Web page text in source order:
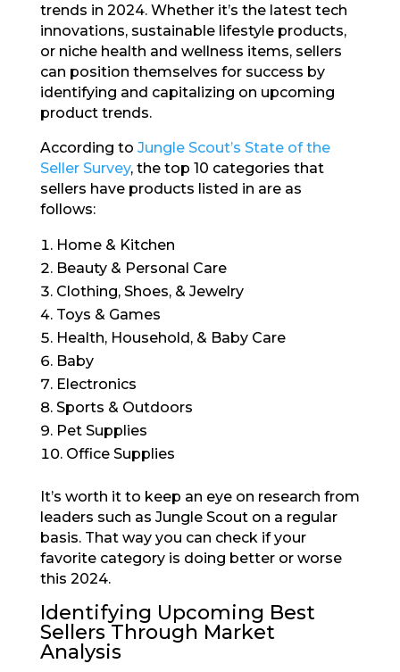
trends in 2024. Whether it’s the latest tech
innovations, sustainable lifestyle products,
or niche health and wellness items, sellers
can position themselves for success by
identifying and capitalizing on upcoming
product trends.
According to Jungle Scout’s State of the
Seller Survey, the top 10 categories that
sellers have products listed in are as
follows:
Home & Kitchen
Beauty & Personal Care
Clothing, Shoes, & Jewelry
Toys & Games
Health, Household, & Baby Care
Baby
Electronics
Sports & Outdoors
Pet Supplies
Office Supplies
It’s worth it to keep an eye on research from
leaders such as Jungle Scout on a regular
basis. That way you can check if your
favorite category is doing better or worse
this 2024.
Identifying Upcoming Best
Sellers Through Market
Analysis